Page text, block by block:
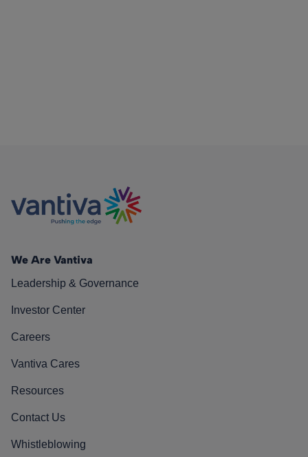
We Are Vantiva
Leadership & Governance
Investor Center
Careers
Vantiva Cares
Resources
Contact Us
Whistleblowing